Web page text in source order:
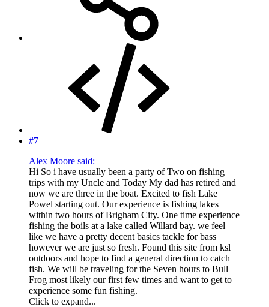
#7
Alex Moore said:
Hi So i have usually been a party of Two on fishing
trips with my Uncle and Today My dad has retired and
now we are three in the boat. Excited to fish Lake
Powel starting out. Our experience is fishing lakes
within two hours of Brigham City. One time experience
fishing the boils at a lake called Willard bay. we feel
like we have a pretty decent basics tackle for bass
however we are just so fresh. Found this site from ksl
outdoors and hope to find a general direction to catch
fish. We will be traveling for the Seven hours to Bull
Frog most likely our first few times and want to get to
experience some fun fishing.
Click to expand...